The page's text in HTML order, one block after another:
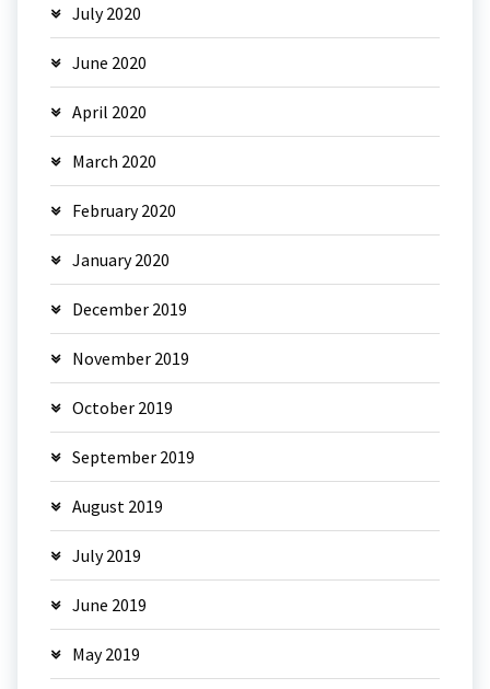
July 2020
June 2020
April 2020
March 2020
February 2020
January 2020
December 2019
November 2019
October 2019
September 2019
August 2019
July 2019
June 2019
May 2019